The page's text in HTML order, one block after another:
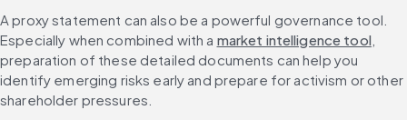
A proxy statement can also be a powerful governance tool.
Especially when combined with a market intelligence tool,
preparation of these detailed documents can help you
identify emerging risks early and prepare for activism or other
shareholder pressures.